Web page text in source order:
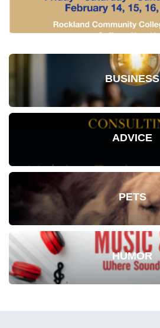
BUSINESS
ADVICE
PETS
HUMOR